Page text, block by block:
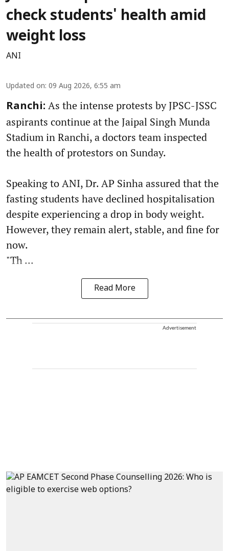
check students' health amid
weight loss
ANI
Updated on: 09 Aug 2026, 6:55 am
Ranchi: As the intense protests by JPSC-JSSC
aspirants continue at the Jaipal Singh Munda
Stadium in Ranchi, a doctors team inspected
the health of protestors on Sunday.
Speaking to ANI, Dr. AP Sinha assured that the
fasting students have declined hospitalisation
despite experiencing a drop in body weight.
However, they remain alert, stable, and fine for
now.
"Th ...
Read More
Advertisement